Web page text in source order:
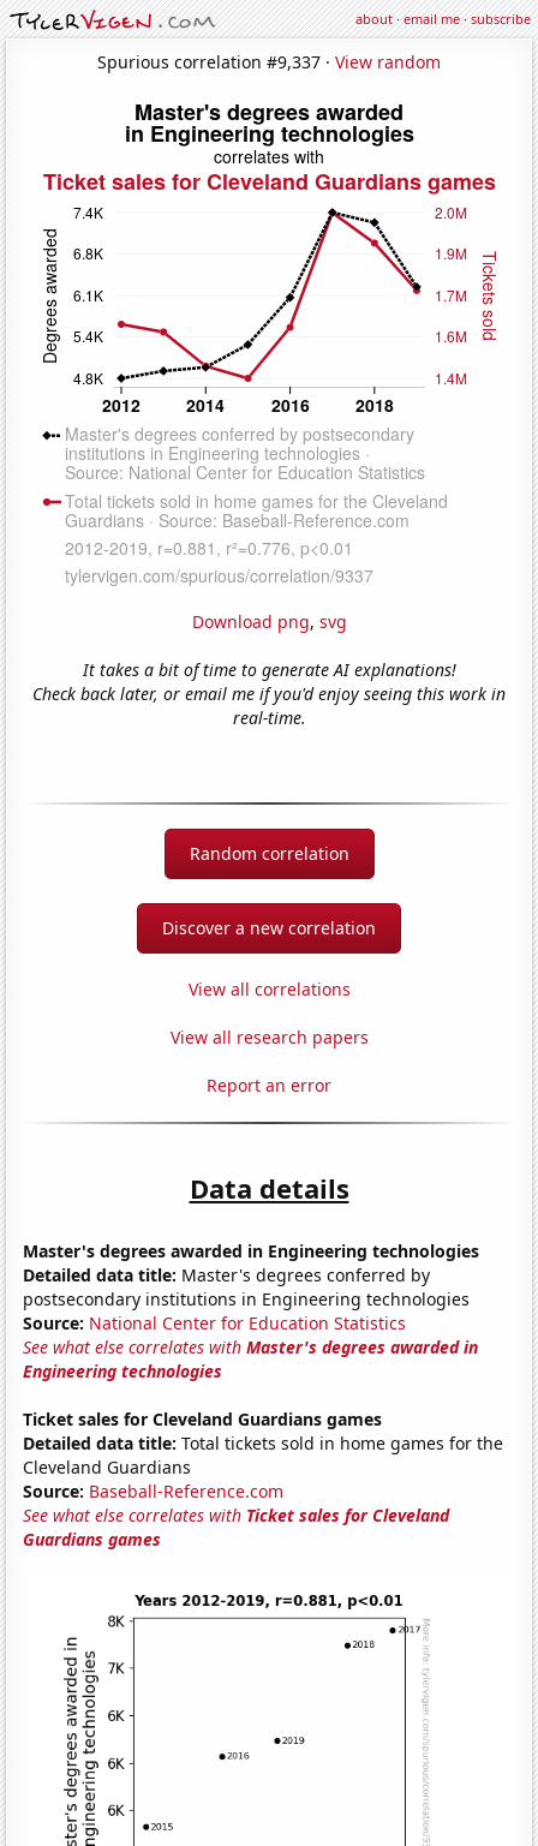
about·email me·subscribe
Spurious correlation #9,337 · View random
Download png, svg
It takes a bit of time to generate AI explanations!
Check back later, or email me if you'd enjoy seeing this work in
real-time.
Random correlation
Discover a new correlation
View all correlations
View all research papers
Report an error
Data details
Master's degrees awarded in Engineering technologies
Detailed data title: Master's degrees conferred by
postsecondary institutions in Engineering technologies
Source: National Center for Education Statistics
See what else correlates withMaster's degrees awarded in
Engineering technologies
Ticket sales for Cleveland Guardians games
Detailed data title: Total tickets sold in home games for the
Cleveland Guardians
Source: Baseball-Reference.com
See what else correlates with Ticket sales for Cleveland
Guardians games